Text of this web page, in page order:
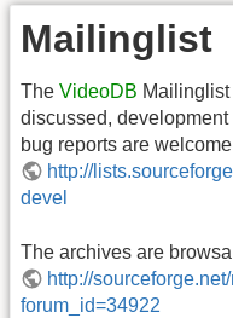
Mailinglist
The VideoDB
discussed,
bug reports are
http://
devel
The archives are
http://
forum_id=34922